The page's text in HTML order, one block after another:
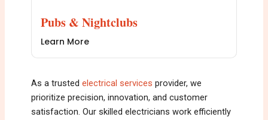
Pubs & Nightclubs
Learn More
As a trustedelectrical services provider, we
prioritize precision, innovation, and customer
satisfaction. Our skilled electricians work efficiently